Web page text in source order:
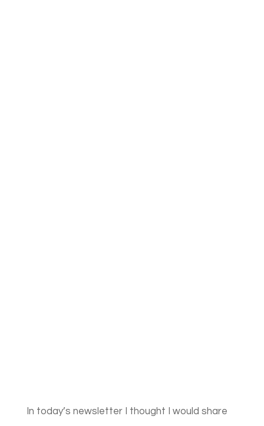
In today’s newsletter I thought I would share